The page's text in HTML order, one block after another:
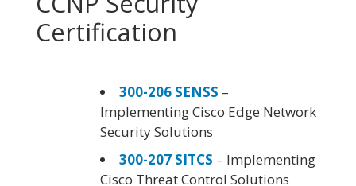
Certification
300-206 SENSS –
Implementing Cisco Edge Network
Security Solutions
300-207 SITCS – Implementing
Cisco Threat Control Solutions